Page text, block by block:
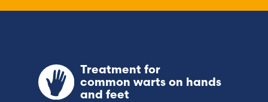
Treatment for
common warts on hands
and feet